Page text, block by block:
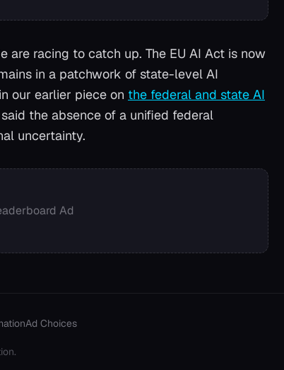
are racing to catch up. The EU AI Act is now
in a patchwork of state-level AI
our earlier piece on the federal and state AI
the absence of a unified federal
uncertainty.
Ad
Ad Choices